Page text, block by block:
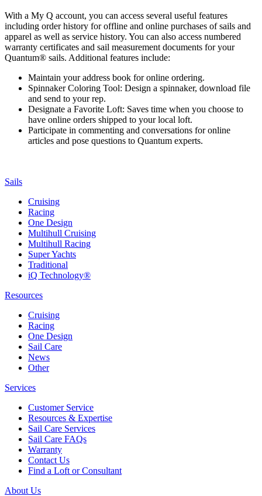
With a My Q account, you can access several useful features
including order history for offline and online purchases of sails and
apparel as well as service history. You can also access numbered
warranty certificates and sail measurement documents for your
Quantum® sails. Additional features include:
Maintain your address book for online ordering.
Spinnaker Coloring Tool: Design a spinnaker, download file
and send to your rep.
Designate a Favorite Loft: Saves time when you choose to
have online orders shipped to your local loft.
Participate in commenting and conversations for online
articles and pose questions to Quantum experts.
Sails
Cruising
Racing
One Design
Multihull Cruising
Multihull Racing
Super Yachts
Traditional
iQ Technology®
Resources
Cruising
Racing
One Design
Sail Care
News
Other
Services
Customer Service
Resources & Expertise
Sail Care Services
Sail Care FAQs
Warranty
Contact Us
Find a Loft or Consultant
About Us